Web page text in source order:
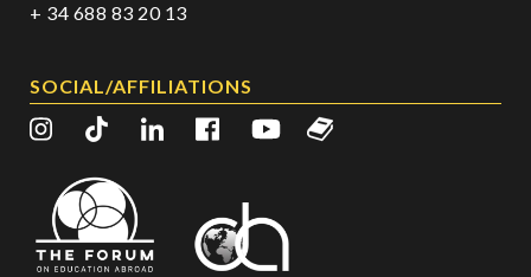
+ 34 688 83 20 13
SOCIAL/AFFILIATIONS